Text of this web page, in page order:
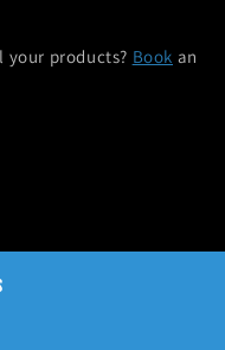
your products? Book an